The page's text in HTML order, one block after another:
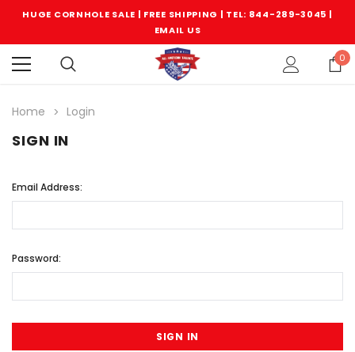
HUGE CORNHOLE SALE | FREE SHIPPING | TEL: 844-289-3045 |
EMAIL US
0
Home Login
SIGN IN
Email Address:
Password: